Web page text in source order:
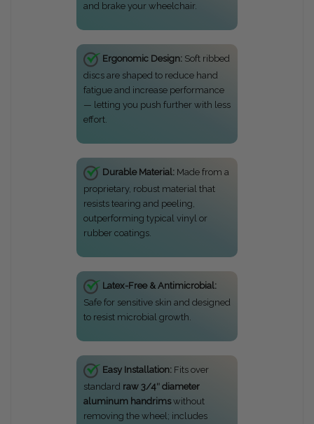
and brake your wheelchair.
Ergonomic Design:Soft ribbed
discs are shaped to reduce hand
fatigue and increase performance
— letting you push further with less
effort.
Durable Material:Made from a
proprietary, robust material that
resists tearing and peeling,
outperforming typical vinyl or
rubber coatings.
Latex-Free & Antimicrobial:
Safe for sensitive skin and designed
to resist microbial growth.
Easy Installation:Fits over
standard raw 3/4″ diameter
aluminum handrimswithout
removing the wheel; includes